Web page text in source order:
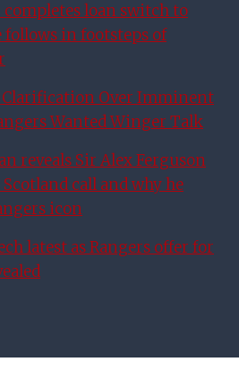
completes loan switch to
follows in footsteps of
Clarification Over Imminent
Wanted Winger Talk
reveals Sir Alex Ferguson
call and why he
icon
latest as Rangers offer for